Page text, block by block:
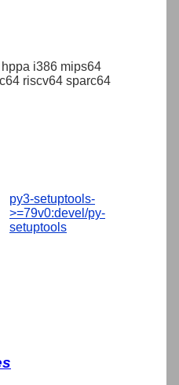
i386 mips64
riscv64 sparc64
py3-setuptools-
>=79v0:devel/py-
setuptools